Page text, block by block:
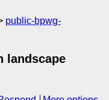
public-bpwg-
landscape